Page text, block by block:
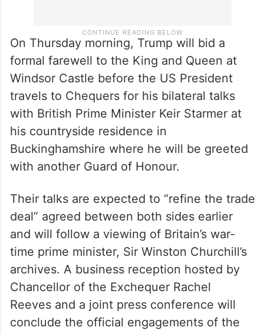
On Thursday morning, Trump will bid a
formal farewell to the King and Queen at
travels to Chequers for his bilateral talks
with British Prime Minister Keir Starmer at
his countryside residence in
Buckinghamshire where he will be greeted
with another Guard of Honour.
Their talks are expected to “refine the trade
deal” agreed between both sides earlier